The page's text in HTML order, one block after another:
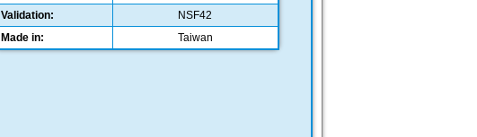
Validation:
NSF42
Made in:
Taiwan